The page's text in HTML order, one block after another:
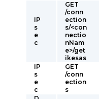
IP
s
e
c
GET
/conn
ection
s/<con
nectio
nNam
e>/get
ikesas
IP
s
e
c
GET
/conn
ection
s